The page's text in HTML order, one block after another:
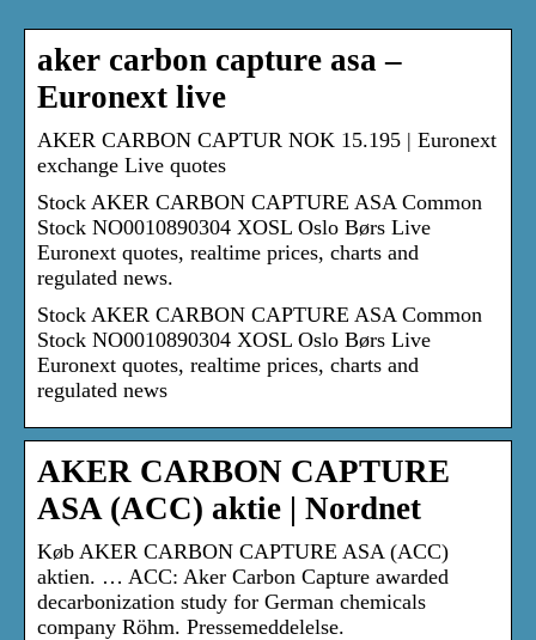
aker carbon capture asa –
Euronext live
AKER CARBON CAPTUR NOK 15.195 | Euronext
exchange Live quotes
Stock AKER CARBON CAPTURE ASA Common
Stock NO0010890304 XOSL Oslo Børs Live
Euronext quotes, realtime prices, charts and
regulated news.
Stock AKER CARBON CAPTURE ASA Common
Stock NO0010890304 XOSL Oslo Børs Live
Euronext quotes, realtime prices, charts and
regulated news
AKER CARBON CAPTURE
ASA (ACC) aktie | Nordnet
Køb AKER CARBON CAPTURE ASA (ACC)
aktien. … ACC: Aker Carbon Capture awarded
decarbonization study for German chemicals
company Röhm. Pressemeddelelse.